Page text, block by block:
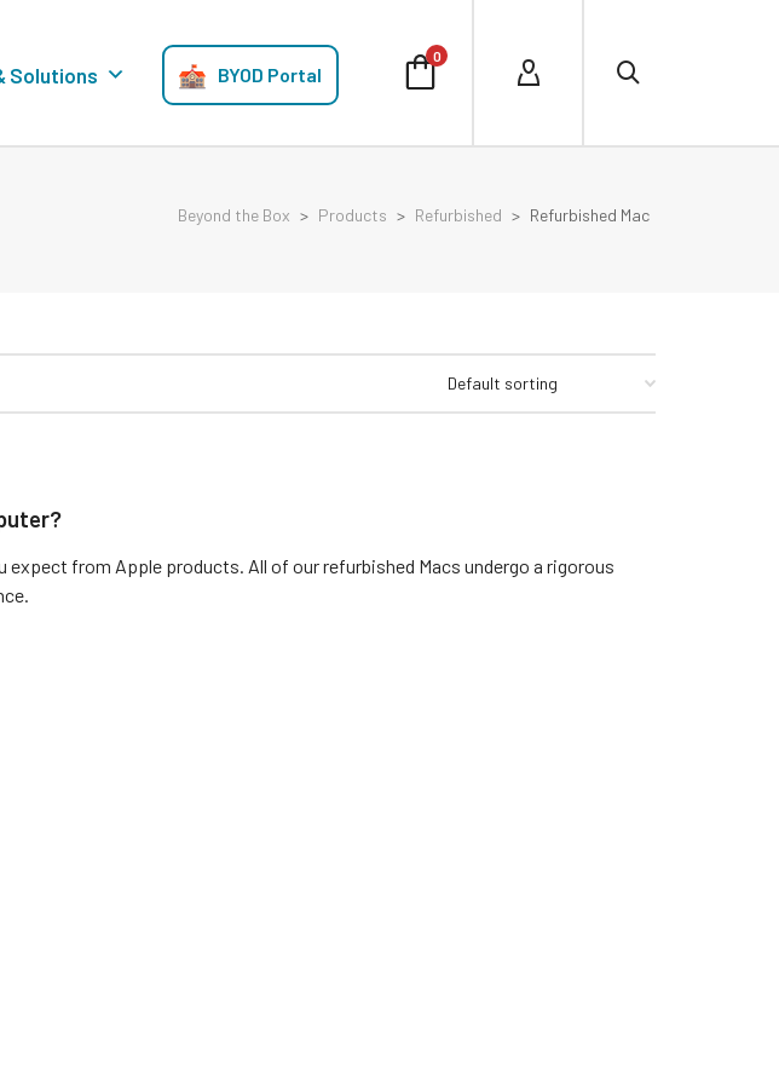
0
Solutions BYOD Portal
Beyond the Box > Products > Refurbished > Refurbished Mac
from Apple products. All of our refurbished Macs undergo a rigorous